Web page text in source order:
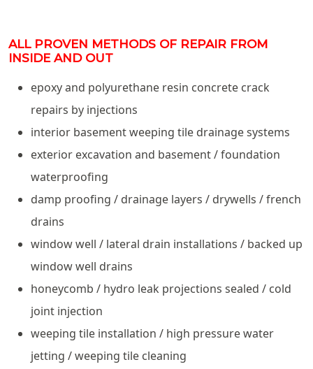
ALL PROVEN METHODS OF REPAIR FROM
INSIDE AND OUT
epoxy and polyurethane resin concrete crack
repairs by injections
interior basement weeping tile drainage systems
exterior excavation and basement / foundation
waterproofing
damp proofing / drainage layers / drywells / french
drains
window well / lateral drain installations / backed up
window well drains
honeycomb / hydro leak projections sealed / cold
joint injection
weeping tile installation / high pressure water
jetting / weeping tile cleaning